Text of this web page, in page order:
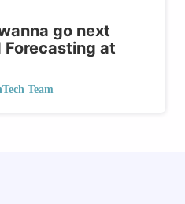
go next
Forecasting at
Team